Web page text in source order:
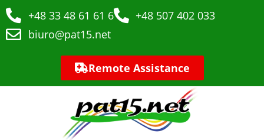
+48 33 48 61 61 6
+48 507 402 033
biuro@pat15.net
Remote Assistance